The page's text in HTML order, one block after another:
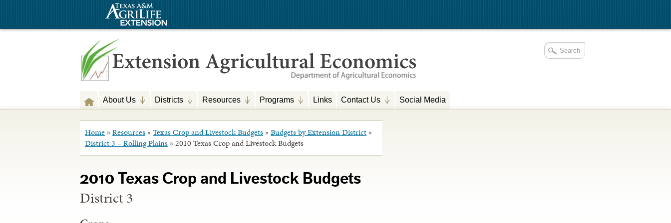
About Us Districts Resources Programs Links Contact Us Social Media
Home » Resources » Texas Crop and Livestock Budgets » Budgets by Extension District »
District 3 – Rolling Plains » 2010 Texas Crop and Livestock Budgets
2010 Texas Crop and Livestock Budgets
District 3